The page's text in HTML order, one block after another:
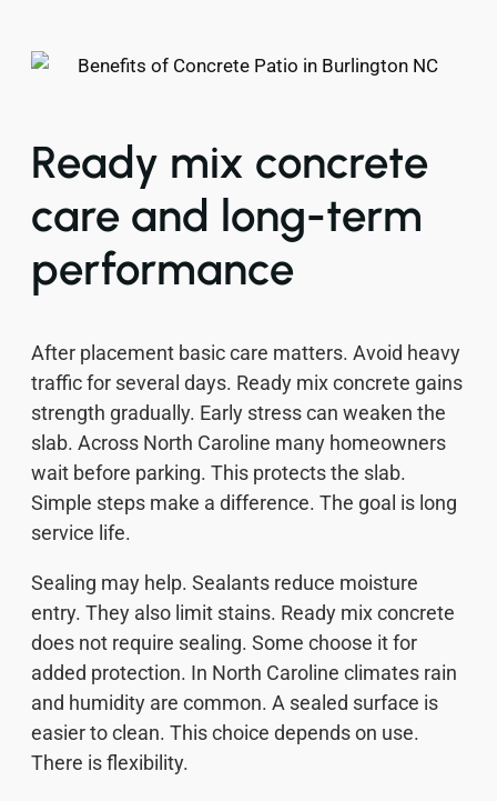
Ready mix concrete
care and long-term
performance
After placement basic care matters. Avoid heavy
traffic for several days. Ready mix concrete gains
strength gradually. Early stress can weaken the
slab. Across North Caroline many homeowners
wait before parking. This protects the slab.
Simple steps make a difference. The goal is long
service life.
Sealing may help. Sealants reduce moisture
entry. They also limit stains. Ready mix concrete
does not require sealing. Some choose it for
added protection. In North Caroline climates rain
and humidity are common. A sealed surface is
easier to clean. This choice depends on use.
There is flexibility.